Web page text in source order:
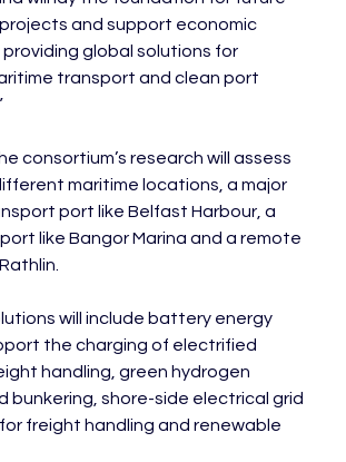
and support economic
global solutions for
transport and clean port
consortium’s research will assess
maritime locations, a major
port like Belfast Harbour, a
like Bangor Marina and a remote
will include battery energy
the charging of electrified
handling, green hydrogen
bunkering, shore-side electrical grid
freight handling and renewable